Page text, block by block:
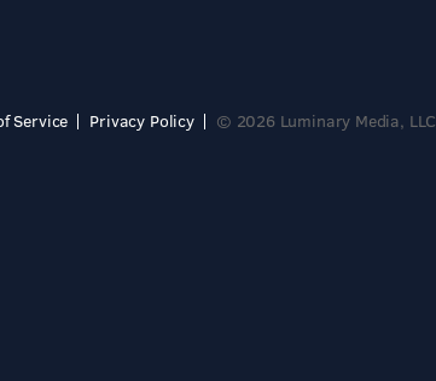
Service Privacy Policy © 2026 Luminary Media, LLC